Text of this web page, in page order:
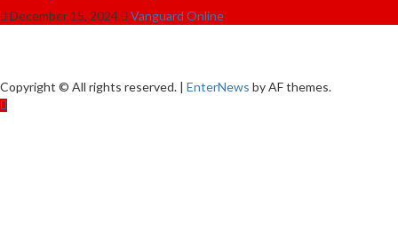
December 15, 2024 Vanguard Online
Copyright © All rights reserved. | EnterNews by AF themes.